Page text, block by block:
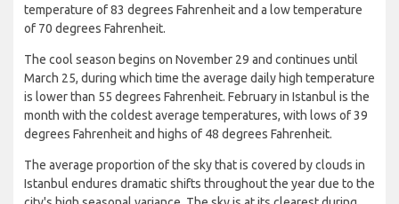
temperature of 83 degrees Fahrenheit and a low temperature
of 70 degrees Fahrenheit.
The cool season begins on November 29 and continues until
March 25, during which time the average daily high temperature
is lower than 55 degrees Fahrenheit. February in Istanbul is the
month with the coldest average temperatures, with lows of 39
degrees Fahrenheit and highs of 48 degrees Fahrenheit.
The average proportion of the sky that is covered by clouds in
Istanbul endures dramatic shifts throughout the year due to the